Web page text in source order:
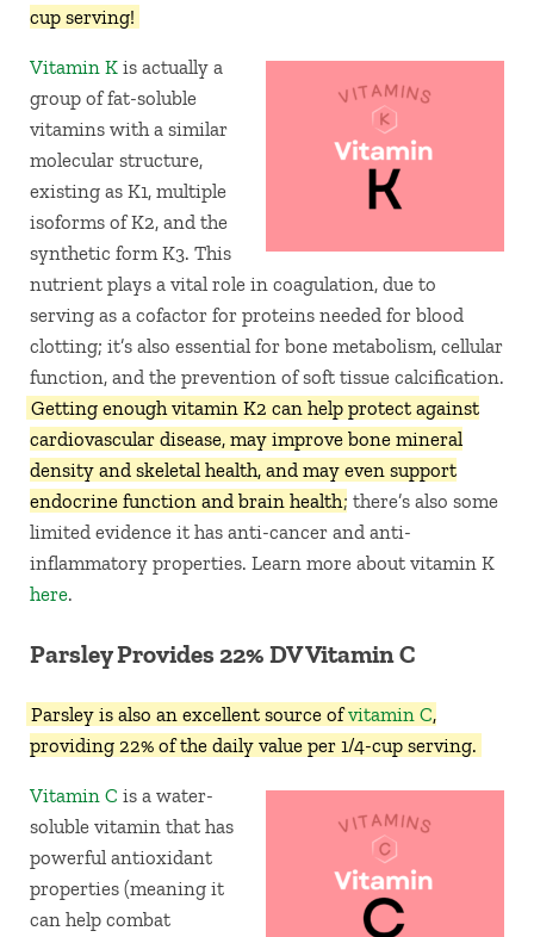
cup serving!
Vitamin Kis actually a
group of fat-soluble
vitamins with a similar
molecular structure,
existing as K1, multiple
isoforms of K2, and the
synthetic form K3. This
nutrient plays a vital role in coagulation, due to
serving as a cofactor for proteins needed for blood
clotting; it’s also essential for bone metabolism, cellular
function, and the prevention of soft tissue calcification.
Getting enough vitamin K2 can help protect against
cardiovascular disease, may improve bone mineral
density and skeletal health, and may even support
endocrine function and brain health; there’s also some
limited evidence it has anti-cancer and anti-
inflammatory properties. Learn more about vitamin K
here.
Parsley Provides 22% DV Vitamin C
Parsley is also an excellent source ofvitamin C,
providing 22% of the daily value per 1/4-cup serving.
Vitamin C is a water-
soluble vitamin that has
powerful antioxidant
properties (meaning it
can help combat